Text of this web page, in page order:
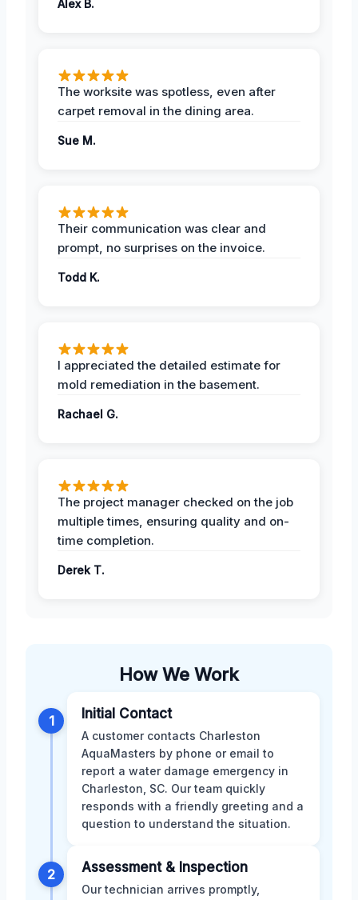
Alex B.
The worksite was spotless, even after
carpet removal in the dining area.
Sue M.
Their communication was clear and
prompt, no surprises on the invoice.
Todd K.
I appreciated the detailed estimate for
mold remediation in the basement.
Rachael G.
The project manager checked on the job
multiple times, ensuring quality and on-
time completion.
Derek T.
How We Work
1 Initial Contact
A customer contacts Charleston
AquaMasters by phone or email to
report a water damage emergency in
Charleston, SC. Our team quickly
responds with a friendly greeting and a
question to understand the situation.
2 Assessment & Inspection
Our technician arrives promptly,